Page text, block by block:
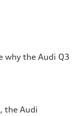
why the Audi Q3
the Audi